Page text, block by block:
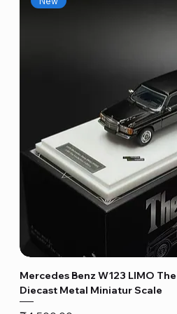
Mercedes Benz W123 LIMO
Diecast Metal Miniatur Scale